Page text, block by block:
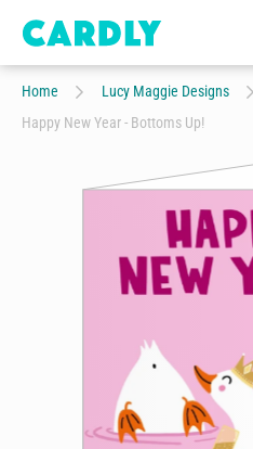
Home
Lucy Maggie Designs
Happy New Year - Bottoms Up!